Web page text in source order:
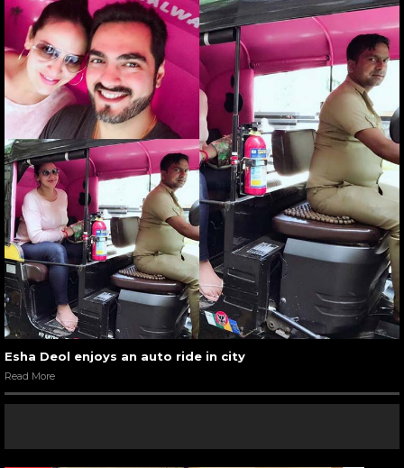
Esha Deol enjoys an auto ride in city
Read More